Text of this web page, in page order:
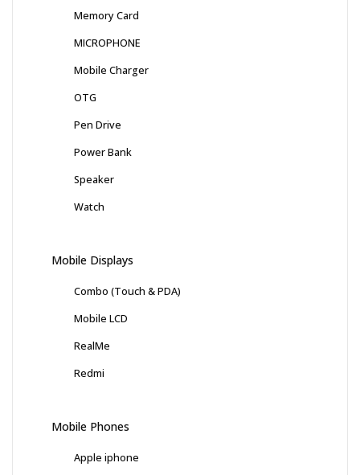
Memory Card
MICROPHONE
Mobile Charger
OTG
Pen Drive
Power Bank
Speaker
Watch
Mobile Displays
Combo (Touch & PDA)
Mobile LCD
RealMe
Redmi
Mobile Phones
Apple iphone